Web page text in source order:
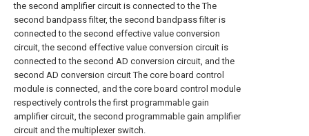
the second amplifier circuit is connected to the The
second bandpass filter, the second bandpass filter is
connected to the second effective value conversion
circuit, the second effective value conversion circuit is
connected to the second AD conversion circuit, and the
second AD conversion circuit The core board control
module is connected, and the core board control module
respectively controls the first programmable gain
amplifier circuit, the second programmable gain amplifier
circuit and the multiplexer switch.